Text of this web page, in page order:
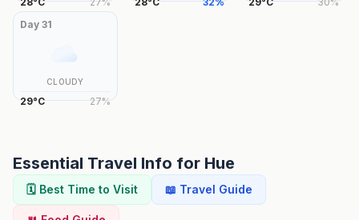
Day 31
CLOUDY
29°C 27%
Essential Travel Info for Hue
🗓️ Best Time to Visit 📖 Travel Guide